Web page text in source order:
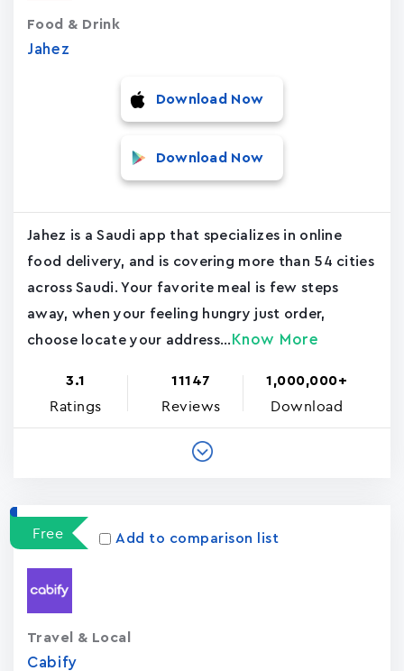
Jahez
Food & Drink
Download Now
Download Now
Jahez is a Saudi app that specializes in online
food delivery, and is covering more than 54 cities
across Saudi. Your favorite meal is few steps
away, when your feeling hungry just order,
choose locate your address... Know More
3.1
Ratings
11147
Reviews
1,000,000+
Download
Free Add to comparison list
Cabify
Travel & Local